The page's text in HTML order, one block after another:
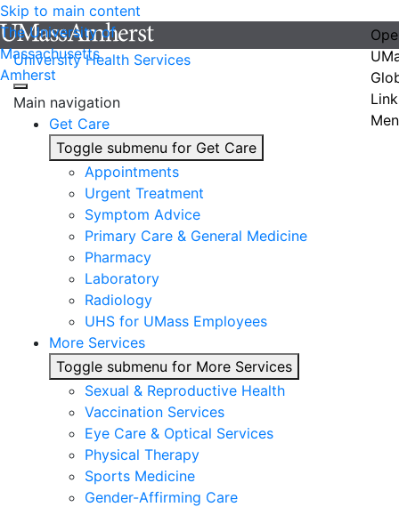
Skip to main content
The University of
Massachusetts
Amherst
University Health Services
Main navigation
Get Care
Toggle submenu for Get Care
Appointments
Urgent Treatment
Symptom Advice
Primary Care & General Medicine
Pharmacy
Laboratory
Radiology
UHS for UMass Employees
More Services
Toggle submenu for More Services
Sexual & Reproductive Health
Vaccination Services
Eye Care & Optical Services
Physical Therapy
Sports Medicine
Gender-Affirming Care